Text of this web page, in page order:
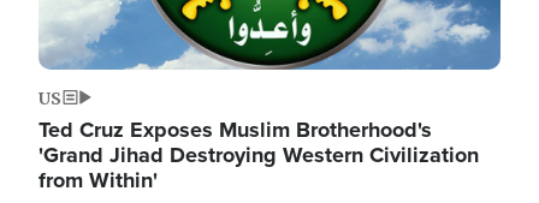
US
Ted Cruz Exposes Muslim Brotherhood's
'Grand Jihad Destroying Western Civilization
from Within'